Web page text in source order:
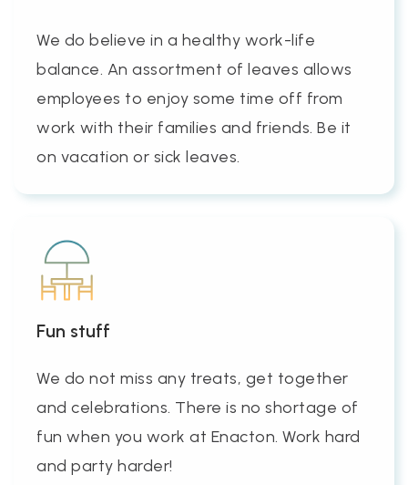
We do believe in a healthy work-life
balance. An assortment of leaves allows
employees to enjoy some time off from
work with their families and friends. Be it
on vacation or sick leaves.
Fun stuff
We do not miss any treats, get together
and celebrations. There is no shortage of
fun when you work at Enacton. Work hard
and party harder!